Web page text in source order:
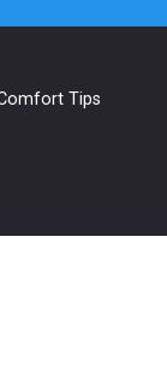
Tips